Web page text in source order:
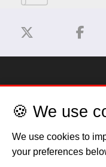
🍪 We use
We use cookies to
your preferences